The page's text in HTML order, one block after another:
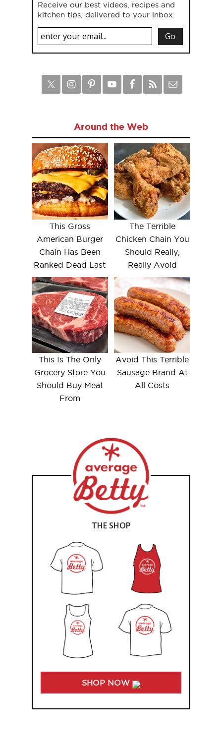
Receive our best videos, recipes and
kitchen tips, delivered to your inbox.
Around the Web
This Gross
American Burger
Chain Has Been
Ranked Dead Last
The Terrible
Chicken Chain You
Should Really,
Really Avoid
This Is The Only
Grocery Store You
Should Buy Meat
From
Avoid This Terrible
Sausage Brand At
All Costs
THE SHOP
SHOP NOW